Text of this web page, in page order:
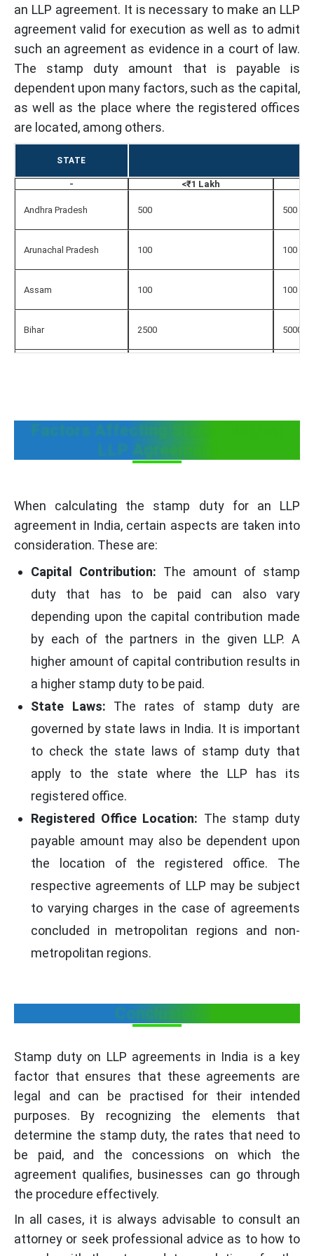
an LLP agreement. It is necessary to make an LLP
agreement valid for execution as well as to admit
such an agreement as evidence in a court of law.
The stamp duty amount that is payable is
dependent upon many factors, such as the capital,
as well as the place where the registered offices
are located, among others.
STATE
- <₹1 Lakh
Andhra Pradesh 500 500
Arunachal Pradesh 100 100
Assam 100 100
Bihar 2500 5000
1000
Himachal Pradesh 100 100
Jammu Kashmir 100 100
Jharkhand 5000
Karnataka
Kerala 5000
Madhya Pradesh 2000 2000 -
Maharashtra 1% of Capital (minimum of 500) % of
Meghalaya 100
Mizoram 100 100
Nagaland 100 100
200
Rajasthan 4000 (Min of 2000) 2000
Sikkim 100 100
300 300
Uttar Pradesh
Factors Affecting Stamp Duty on
LLP Agreement
When calculating the stamp duty for an LLP
agreement in India, certain aspects are taken into
consideration. These are:
Capital Contribution: The amount of stamp
duty that has to be paid can also vary
depending upon the capital contribution made
by each of the partners in the given LLP. A
higher amount of capital contribution results in
a higher stamp duty to be paid.
State Laws: The rates of stamp duty are
governed by state laws in India. It is important
to check the state laws of stamp duty that
apply to the state where the LLP has its
registered office.
Registered Office Location: The stamp duty
payable amount may also be dependent upon
the location of the registered office. The
respective agreements of LLP may be subject
to varying charges in the case of agreements
concluded in metropolitan regions and non-
metropolitan regions.
Conclusion
Stamp duty on LLP agreements in India is a key
factor that ensures that these agreements are
legal and can be practised for their intended
purposes. By recognizing the elements that
determine the stamp duty, the rates that need to
be paid, and the concessions on which the
agreement qualifies, businesses can go through
the procedure effectively.
In all cases, it is always advisable to consult an
attorney or seek professional advice as to how to